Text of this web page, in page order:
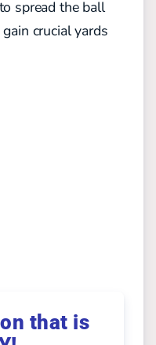
spread the ball
crucial yards
that is